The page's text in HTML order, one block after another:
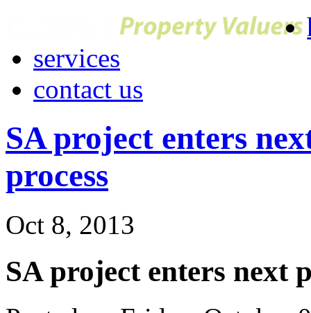
services
contact us
SA project enters
process
Oct 8, 2013
SA project enters next